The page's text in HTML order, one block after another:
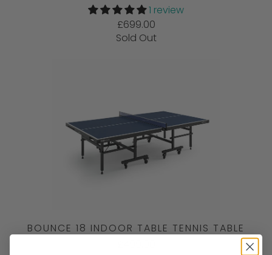
1 review
£699.00
Sold Out
BOUNCE 18 INDOOR TABLE TENNIS TABLE